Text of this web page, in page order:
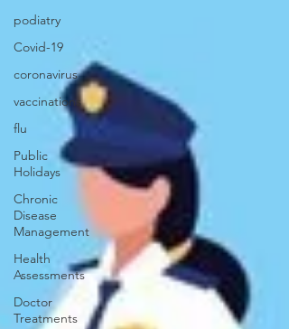
podiatry
Covid-19
coronavirus
vaccinations
flu
Public
Holidays
Chronic
Disease
Management
Health
Assessments
Doctor
Treatments